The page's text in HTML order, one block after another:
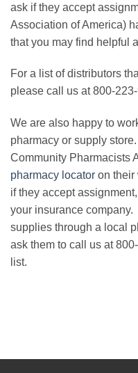
ask if they accept
Association of America)
that you may find helpful
For a list of distributors
please call us at 800-
We are also happy to
pharmacy or supply
Community Pharmacists
pharmacy locator on their
if they accept
your insurance
supplies through a local
ask them to call us at
list.